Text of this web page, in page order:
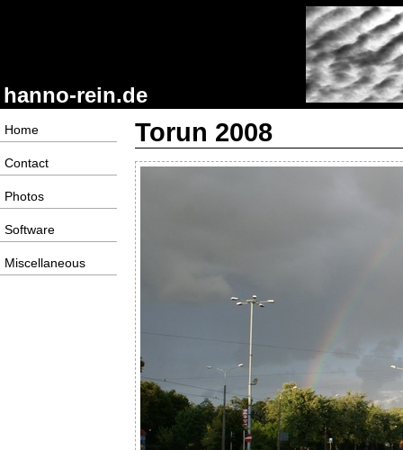
hanno-rein.de
Home
Contact
Photos
Software
Miscellaneous
Torun 2008